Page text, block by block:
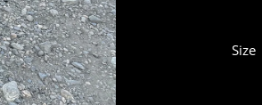
Size